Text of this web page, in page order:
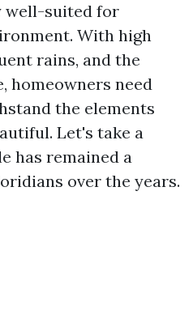
well-suited for
With high
rains, and the
homeowners need
the elements
Let's take a
has remained a
over the years.